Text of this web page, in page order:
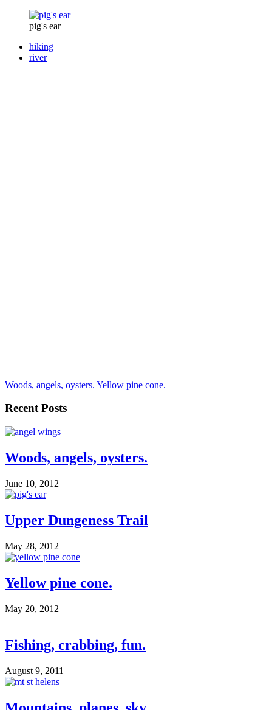
pig's ear
hiking
river
Woods, angels, oysters. Yellow pine cone.
Recent Posts
Woods, angels, oysters.
June 10, 2012
Upper Dungeness Trail
May 28, 2012
Yellow pine cone.
May 20, 2012
Fishing, crabbing, fun.
August 9, 2011